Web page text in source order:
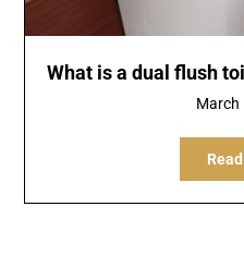
What is a dual flush
March